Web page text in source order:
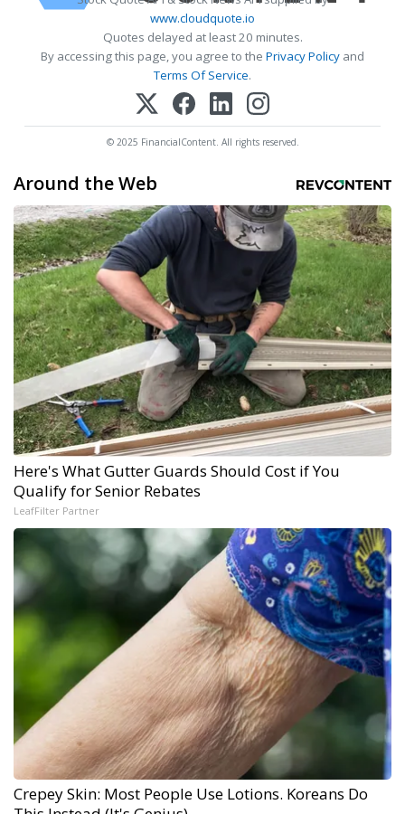
www.cloudquote.io
Quotes delayed at least 20 minutes.
By accessing this page, you agree to the Privacy Policy and
Terms Of Service.
© 2025 FinancialContent. All rights reserved.
Around the Web
Here's What Gutter Guards Should Cost if You
Qualify for Senior Rebates
LeafFilter Partner
Crepey Skin: Most People Use Lotions. Koreans Do